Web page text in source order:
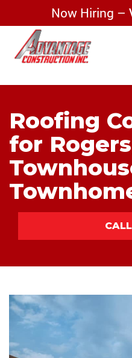
Now Hiring –
Roofing
for